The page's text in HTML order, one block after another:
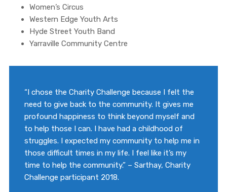
Women’s Circus
Western Edge Youth Arts
Hyde Street Youth Band
Yarraville Community Centre
“I chose the Charity Challenge because I felt the
need to give back to the community. It gives me
profound happiness to think beyond myself and
to help those I can. I have had a childhood of
struggles. I expected my community to help me in
those difficult times in my life. I feel like it’s my
time to help the community.” – Sarthay, Charity
Challenge participant 2018.